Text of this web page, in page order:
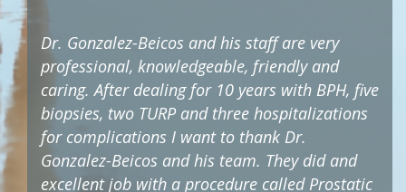
Dr. Gonzalez-Beicos and his staff are very
professional, knowledgeable, friendly and
caring. After dealing for 10 years with BPH, five
biopsies, two TURP and three hospitalizations
for complications I want to thank Dr.
Gonzalez-Beicos and his team. They did and
excellent job with a procedure called Prostatic